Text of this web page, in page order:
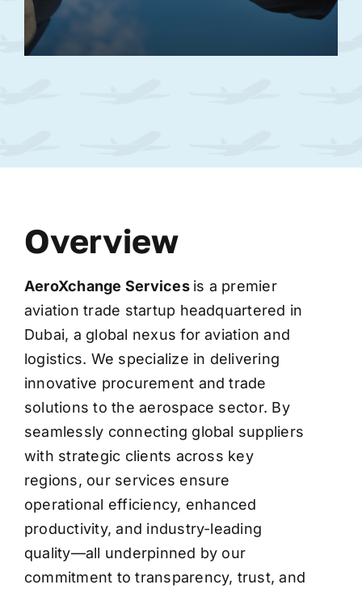
Overview
AeroXchange Services is a premier
aviation trade startup headquartered in
Dubai, a global nexus for aviation and
logistics. We specialize in delivering
innovative procurement and trade
solutions to the aerospace sector. By
seamlessly connecting global suppliers
with strategic clients across key
regions, our services ensure
operational efficiency, enhanced
productivity, and industry-leading
quality—all underpinned by our
commitment to transparency, trust, and